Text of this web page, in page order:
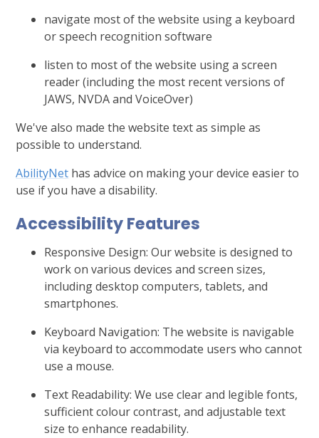
navigate most of the website using a keyboard
or speech recognition software
listen to most of the website using a screen
reader (including the most recent versions of
JAWS, NVDA and VoiceOver)
We've also made the website text as simple as
possible to understand.
AbilityNet has advice on making your device easier to
use if you have a disability.
Accessibility Features
Responsive Design: Our website is designed to
work on various devices and screen sizes,
including desktop computers, tablets, and
smartphones.
Keyboard Navigation: The website is navigable
via keyboard to accommodate users who cannot
use a mouse.
Text Readability: We use clear and legible fonts,
sufficient colour contrast, and adjustable text
size to enhance readability.